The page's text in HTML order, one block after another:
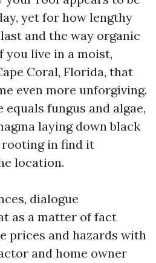
yet for how lengthy
and the way organic
you live in a moist,
Coral, Florida, that
even more unforgiving.
fungus and algae,
laying down black
rooting in find it
location.
dialogue
as a matter of fact
prices and hazards with
and home owner